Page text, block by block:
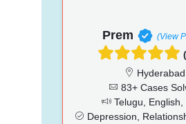
Prem (View
Hyderabad
83+ Cases
Telugu, English,
Depression,